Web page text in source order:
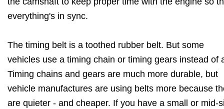
everything's in sync.
The timing belt is a toothed rubber belt. But some
vehicles use a timing chain or timing gears instead of
Timing chains and gears are much more durable, but
vehicle manufactures are using belts more because
are quieter - and cheaper. If you have a small or mid-